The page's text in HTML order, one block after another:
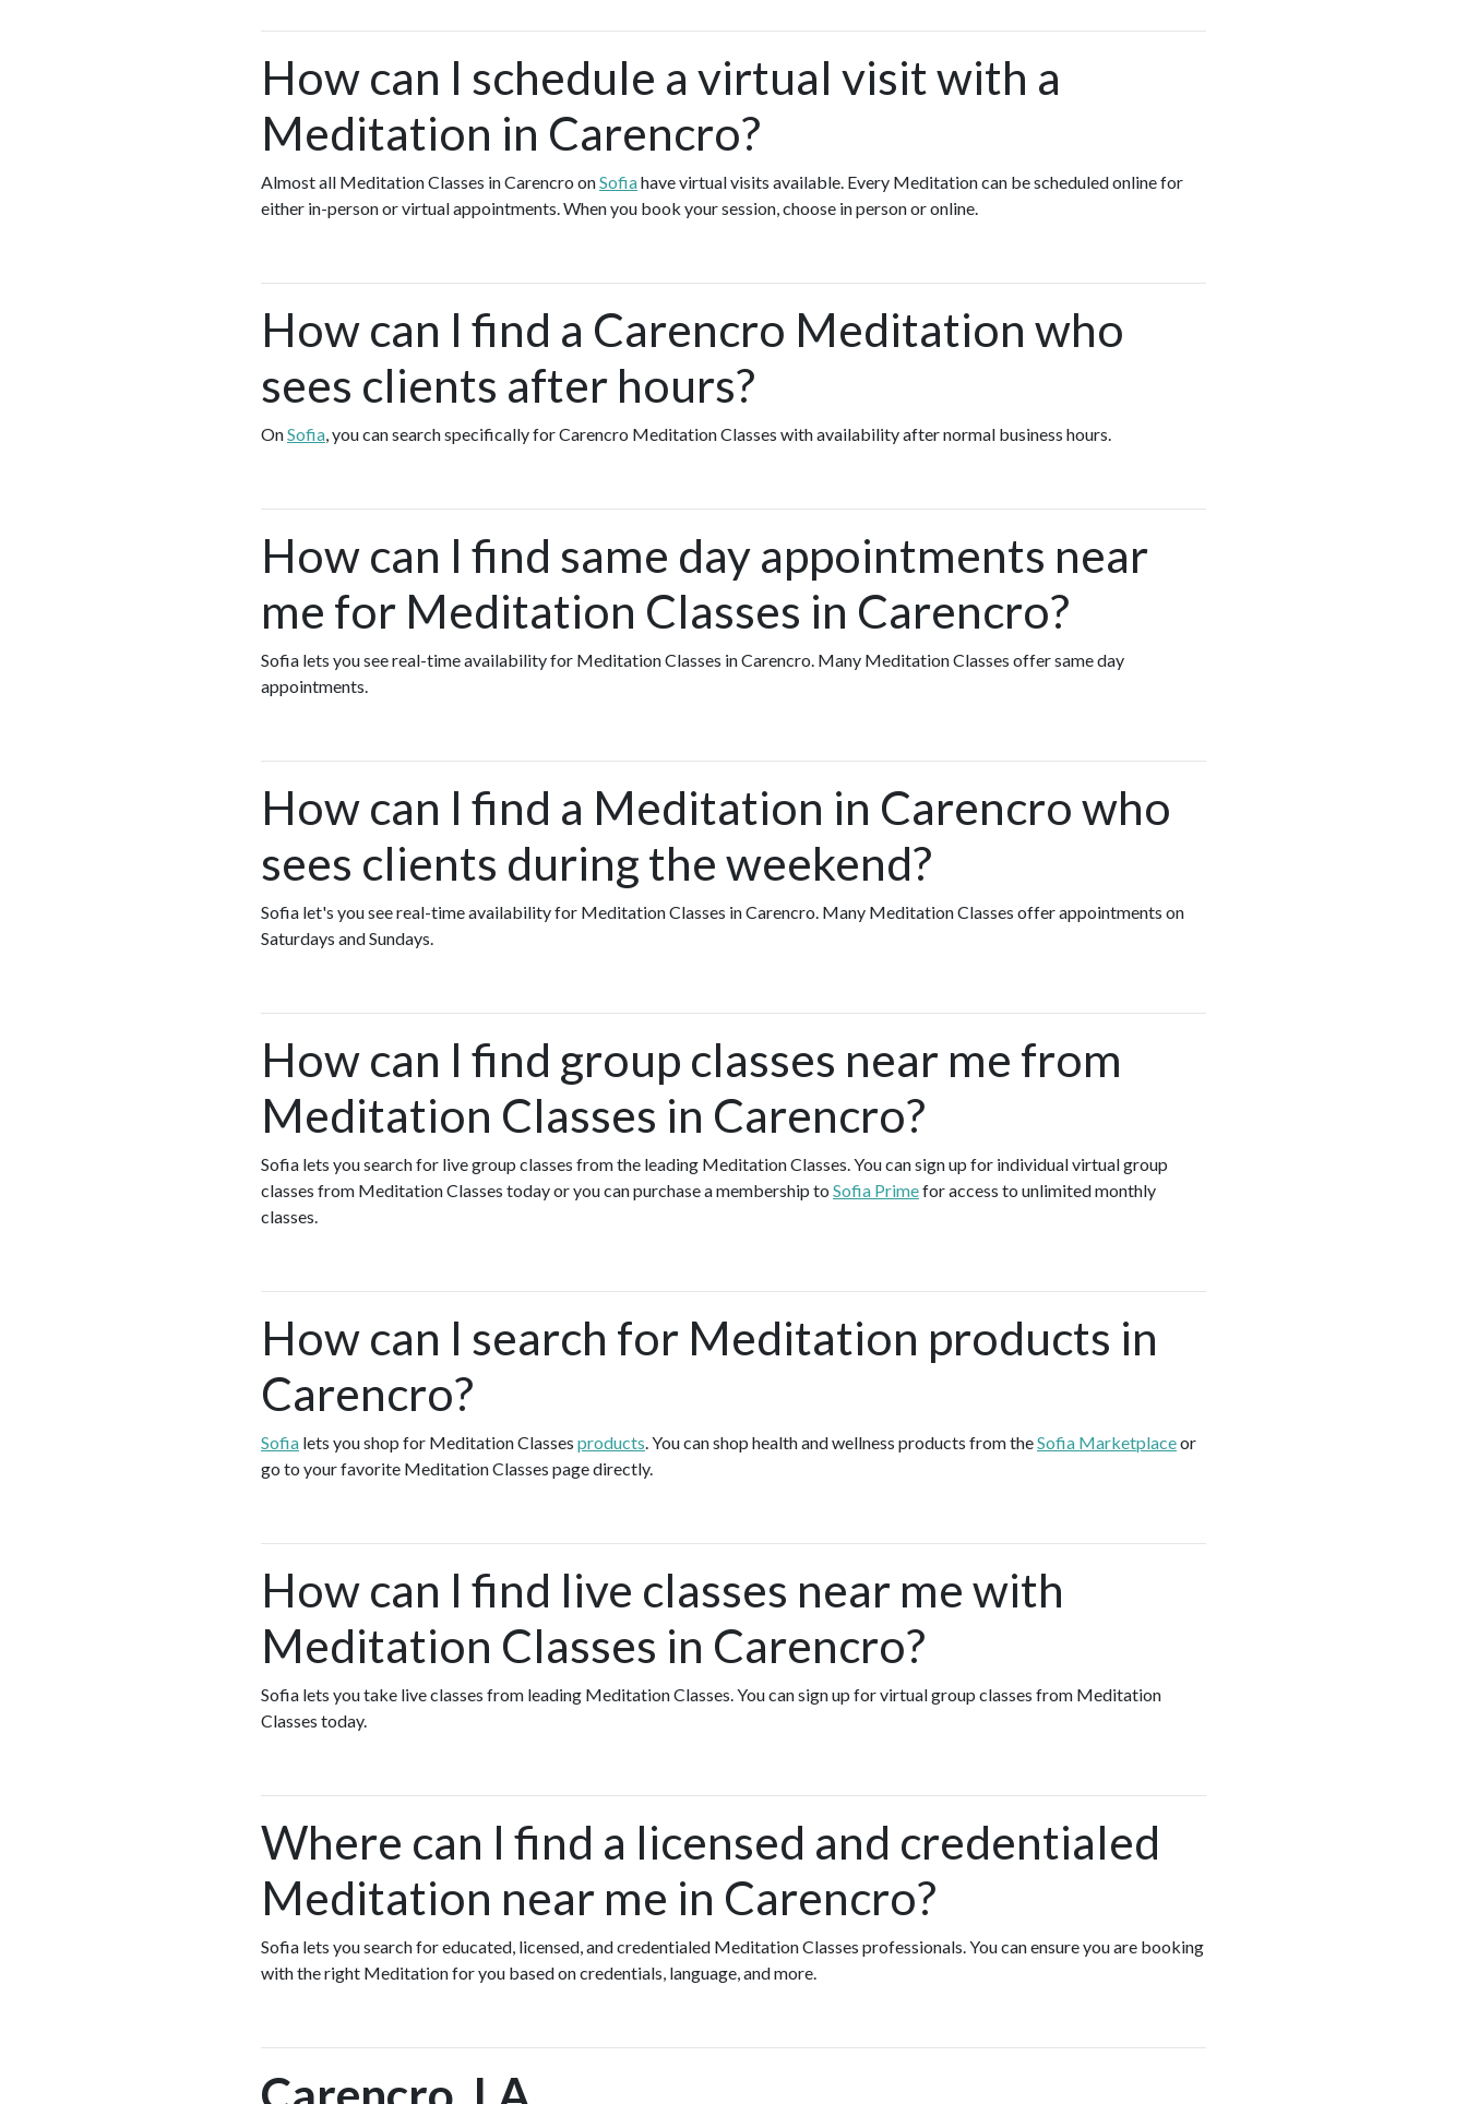
How can I schedule a virtual visit with a
Meditation in Carencro?
Almost all Meditation Classes in Carencro onSofiahave virtual visits available. Every Meditation can be scheduled online for
either in-person or virtual appointments. When you book your session, choose in person or online.
How can I find a Carencro Meditation who
sees clients after hours?
OnSofia, you can search specifically for Carencro Meditation Classes with availability after normal business hours.
How can I find same day appointments near
me for Meditation Classes in Carencro?
Sofia lets you see real-time availability for Meditation Classes in Carencro. Many Meditation Classes offer same day
appointments.
How can I find a Meditation in Carencro who
sees clients during the weekend?
Sofia let's you see real-time availability for Meditation Classes in Carencro. Many Meditation Classes offer appointments on
Saturdays and Sundays.
How can I find group classes near me from
Meditation Classes in Carencro?
Sofia lets you search for live group classes from the leading Meditation Classes. You can sign up for individual virtual group
classes from Meditation Classes today or you can purchase a membership to Sofia Primefor access to unlimited monthly
classes.
How can I search for Meditation products in
Carencro?
Sofia lets you shop for Meditation Classes products. You can shop health and wellness products from theSofia Marketplaceor
go to your favorite Meditation Classes page directly.
How can I find live classes near me with
Meditation Classes in Carencro?
Sofia lets you take live classes from leading Meditation Classes. You can sign up for virtual group classes from Meditation
Classes today.
Where can I find a licensed and credentialed
Meditation near me in Carencro?
Sofia lets you search for educated, licensed, and credentialed Meditation Classes professionals. You can ensure you are booking
with the right Meditation for you based on credentials, language, and more.